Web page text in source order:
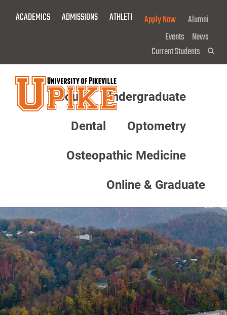
ACADEMICS ADMISSIONS ATHLETICS GIVE NOW!
Apply Now
Alumni
Events News
Current Students
About Undergraduate
Dental Optometry
Osteopathic Medicine
Online & Graduate